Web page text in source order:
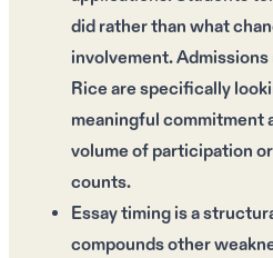
did rather than what
involvement.
Rice are specifically
meaningful commitment
volume of participation
counts.
Essay timing is a
compounds other